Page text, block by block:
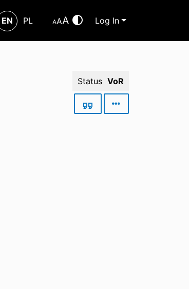
EN PL AAA Log In
Status VoR